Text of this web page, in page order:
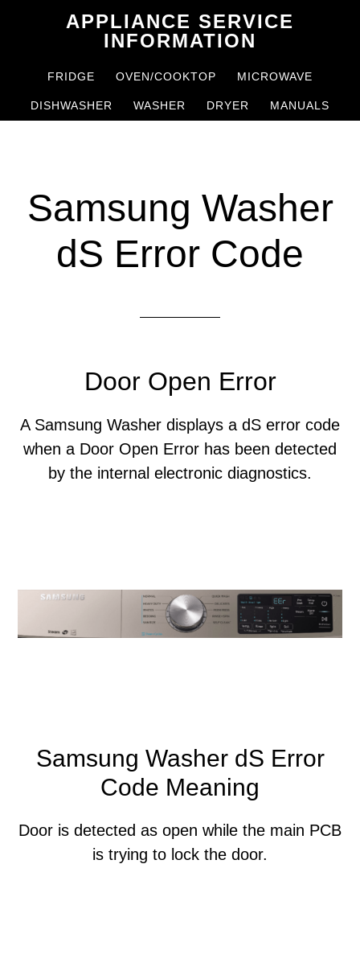
content
sidebar
APPLIANCE SERVICE
INFORMATION
FRIDGE OVEN/COOKTOP MICROWAVE
DISHWASHER WASHER DRYER MANUALS
Samsung Washer
dS Error Code
Door Open Error
A Samsung Washer displays a dS error code
when a Door Open Error has been detected
by the internal electronic diagnostics.
Samsung Washer dS Error
Code Meaning
Door is detected as open while the main PCB
is trying to lock the door.